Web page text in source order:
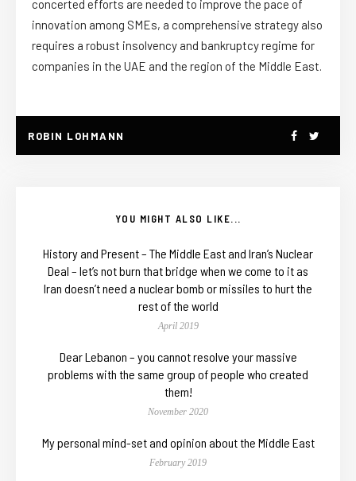
concerted efforts are needed to improve the pace of
innovation among SMEs, a comprehensive strategy also
requires a robust insolvency and bankruptcy regime for
companies in the UAE and the region of the Middle East.
ROBIN LOHMANN
YOU MIGHT ALSO LIKE...
History and Present – The Middle East and Iran’s Nuclear
Deal – let’s not burn that bridge when we come to it as
Iran doesn’t need a nuclear bomb or missiles to hurt the
rest of the world
April 2019
Dear Lebanon – you cannot resolve your massive
problems with the same group of people who created
them!
November 2020
My personal mind-set and opinion about the Middle East
February 2019